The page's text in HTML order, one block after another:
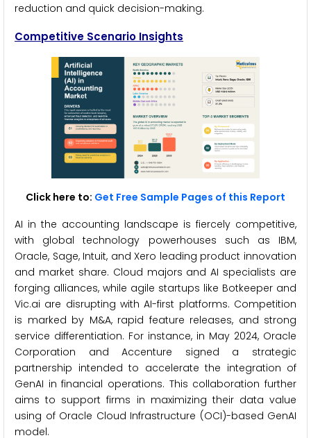
reduction and quick decision-making.
Competitive Scenario Insights
Click here to: Get Free Sample Pages of this Report
AI in the accounting landscape is fiercely competitive,
with global technology powerhouses such as IBM,
Oracle, Sage, Intuit, and Xero leading product innovation
and market share. Cloud majors and AI specialists are
forging alliances, while agile startups like Botkeeper and
Vic.ai are disrupting with AI-first platforms. Competition
is marked by M&A, rapid feature releases, and strong
service differentiation. For instance, in May 2024, Oracle
Corporation and Accenture signed a strategic
partnership intended to accelerate the integration of
GenAI in financial operations. This collaboration further
aims to support firms in maximizing their data value
using of Oracle Cloud Infrastructure (OCI)-based GenAI
model.